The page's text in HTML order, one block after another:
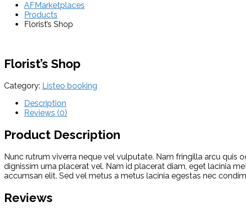
AFMarketplaces
Products
Florist’s Shop
Florist’s Shop
Category: Listeo booking
Description
Reviews (0)
Product Description
Nunc rutrum viverra neque vel vulputate. Nam fringilla arcu quis
dignissim urna placerat vel. Nam id placerat diam, eget lacinia
accumsan elit. Sed vel metus a metus lacinia egestas nec
Reviews